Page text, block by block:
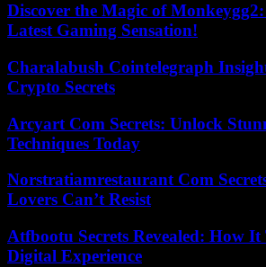
Discover the Magic of
Latest Gaming Sensation!
Charalabush Cointelegraph
Crypto Secrets
Arcyart Com Secrets: Unlock
Techniques Today
Norstratiamrestaurant Com
Lovers Can’t Resist
Atfbootu Secrets Revealed: How
Digital Experience